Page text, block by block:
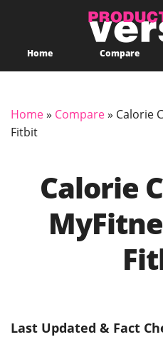
Home Compare
Home» Compare» Calorie
Fitbit
Calorie
Last Updated & Fact